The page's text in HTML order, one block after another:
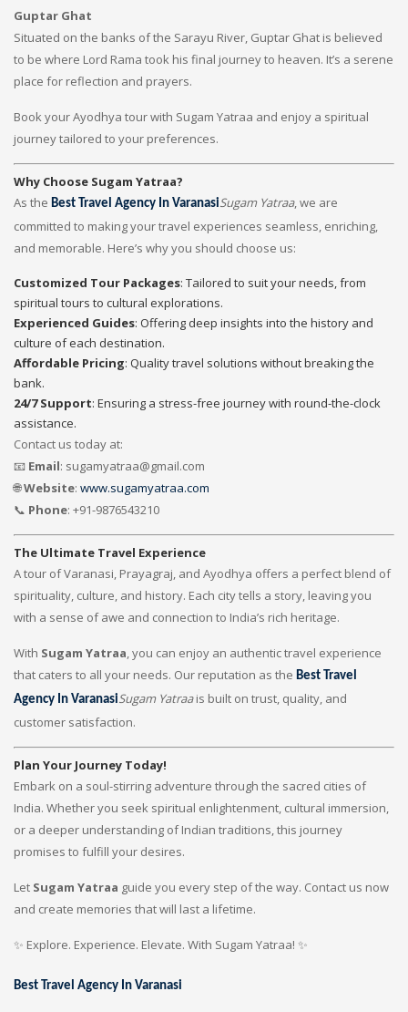
Guptar Ghat
Situated on the banks of the Sarayu River, Guptar Ghat is believed
to be where Lord Rama took his final journey to heaven. It’s a serene
place for reflection and prayers.
Book your Ayodhya tour with Sugam Yatraa and enjoy a spiritual
journey tailored to your preferences.
Why Choose Sugam Yatraa?
As the Best Travel Agency In VaranasiSugam Yatraa, we are
committed to making your travel experiences seamless, enriching,
and memorable. Here’s why you should choose us:
Customized Tour Packages: Tailored to suit your needs, from
spiritual tours to cultural explorations.
Experienced Guides: Offering deep insights into the history and
culture of each destination.
Affordable Pricing: Quality travel solutions without breaking the
bank.
24/7 Support: Ensuring a stress-free journey with round-the-clock
assistance.
Contact us today at:
📧 Email: sugamyatraa@gmail.com
🌐Website: www.sugamyatraa.com
📞 Phone: +91-9876543210
The Ultimate Travel Experience
A tour of Varanasi, Prayagraj, and Ayodhya offers a perfect blend of
spirituality, culture, and history. Each city tells a story, leaving you
with a sense of awe and connection to India’s rich heritage.
With Sugam Yatraa, you can enjoy an authentic travel experience
that caters to all your needs. Our reputation as the Best Travel
Agency In VaranasiSugam Yatraais built on trust, quality, and
customer satisfaction.
Plan Your Journey Today!
Embark on a soul-stirring adventure through the sacred cities of
India. Whether you seek spiritual enlightenment, cultural immersion,
or a deeper understanding of Indian traditions, this journey
promises to fulfill your desires.
Let Sugam Yatraa guide you every step of the way. Contact us now
and create memories that will last a lifetime.
✨ Explore. Experience. Elevate. With Sugam Yatraa! ✨
Best Travel Agency In Varanasi